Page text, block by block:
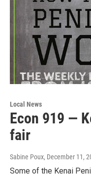
Local News
Econ 919 —
fair
Sabine Poux, December 11,
Some of the Kenai